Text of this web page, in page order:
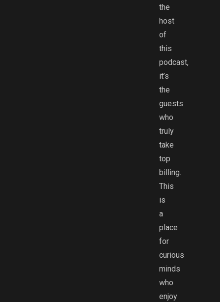
the
host
of
this
podcast,
it’s
the
guests
who
truly
take
top
billing.
This
is
a
place
for
curious
minds
who
enjoy